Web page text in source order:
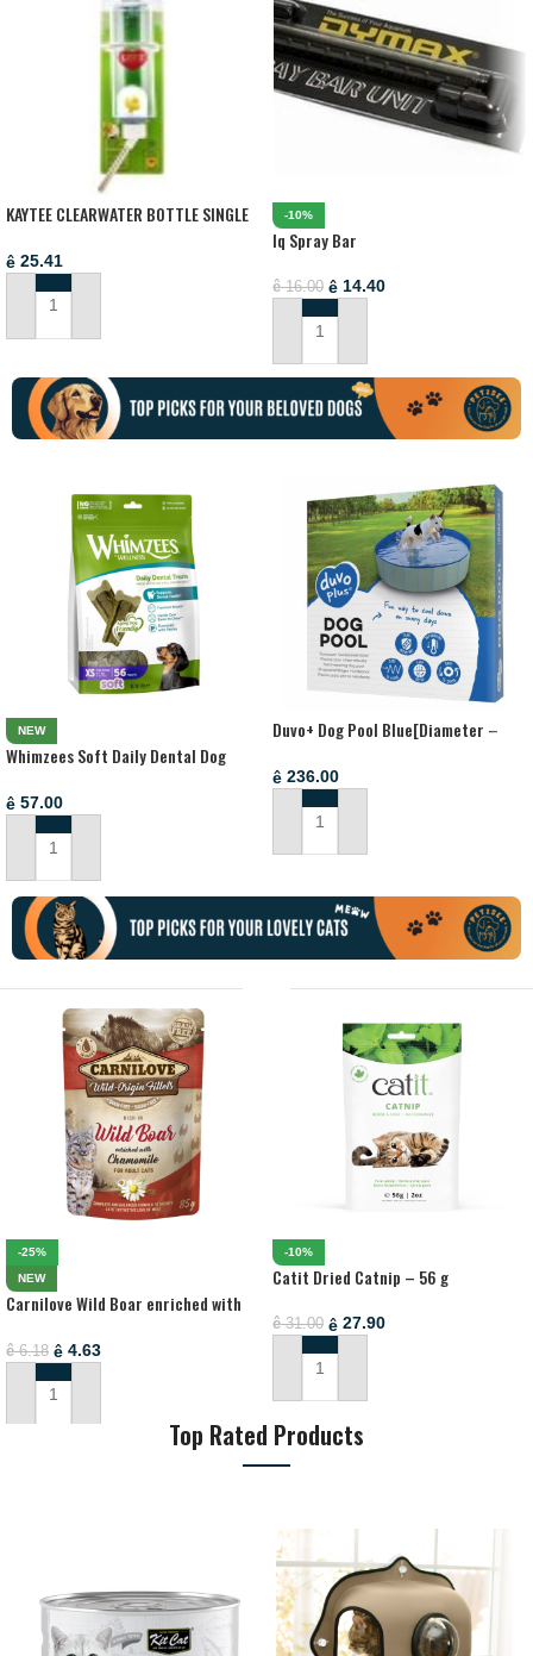
KAYTEE CLEARWATER BOTTLE SINGLE
BOTTLES
ê 25.41
ADD TO CART
-10%
Iq Spray Bar
ê16.00 ê 14.40
ADD TO CART
NEW
Whimzees Soft Daily Dental Dog
ê 57.00
ADD TO CART
Duvo+ Dog Pool Blue[Diameter –
ê 236.00
ADD TO CART
-25%
NEW
Carnilove Wild Boar enriched with
Pouches) – 85g
ê6.18 ê 4.63
ADD TO CART
-10%
Catit Dried Catnip – 56 g
ê31.00 ê 27.90
ADD TO CART
Top Rated Products